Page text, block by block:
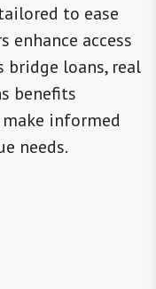
to ease
enhance access
bridge loans, real
benefits
informed
needs.